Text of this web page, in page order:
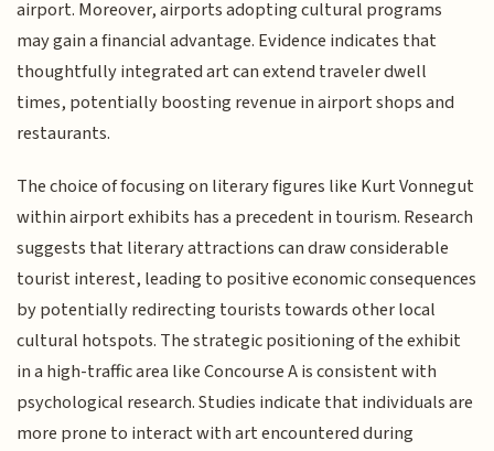
airport. Moreover, airports adopting cultural programs
may gain a financial advantage. Evidence indicates that
thoughtfully integrated art can extend traveler dwell
times, potentially boosting revenue in airport shops and
restaurants.
The choice of focusing on literary figures like Kurt Vonnegut
within airport exhibits has a precedent in tourism. Research
suggests that literary attractions can draw considerable
tourist interest, leading to positive economic consequences
by potentially redirecting tourists towards other local
cultural hotspots. The strategic positioning of the exhibit
in a high-traffic area like Concourse A is consistent with
psychological research. Studies indicate that individuals are
more prone to interact with art encountered during